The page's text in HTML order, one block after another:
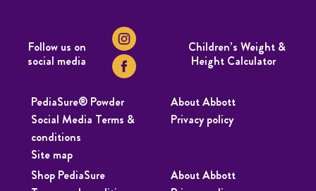
PediaSure® Powder
About Abbott
Social Media Terms &
conditions
Privacy policy
Site map
Shop PediaSure
About Abbott
Follow us on
social media
Children’s Weight &
Height Calculator